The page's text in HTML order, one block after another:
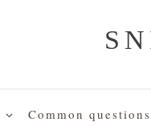
Common